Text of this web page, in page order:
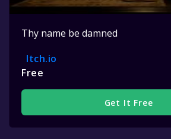
Thy name be damned
Itch.io
Free
Get It Free